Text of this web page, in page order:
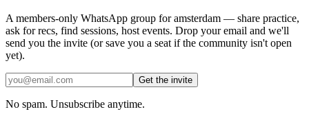
A members-only WhatsApp group foramsterdam — share practice,
ask for recs, find sessions, host events. Drop your email and we'll
send you the invite (or save you a seat if the community isn't open
yet).
Get the invite
No spam. Unsubscribe anytime.